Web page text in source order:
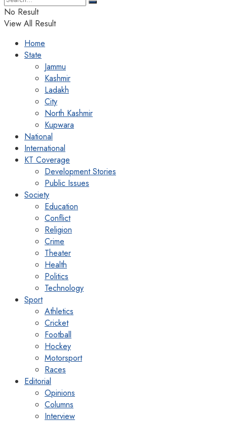
No Result
View All Result
Home
State
Jammu
Kashmir
Ladakh
City
North Kashmir
Kupwara
National
International
KT Coverage
Development Stories
Public Issues
Society
Education
Conflict
Religion
Crime
Theater
Health
Politics
Technology
Sport
Athletics
Cricket
Football
Hockey
Motorsport
Races
Editorial
Opinions
Columns
Interview